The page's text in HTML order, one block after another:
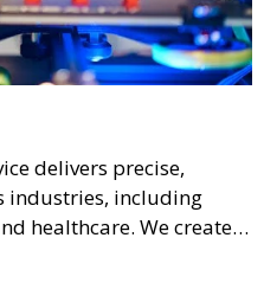
delivers precise,
industries, including
healthcare. We create
that serve as visual aids
ideas to life in full 3D.